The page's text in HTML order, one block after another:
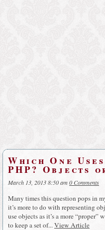
Which One
PHP? Objects
March 13, 2013 8:50 am0 Comments
Many times this question pops in
it’s more to do with representing
use objects as it’s a more
to keep a set of...View Article